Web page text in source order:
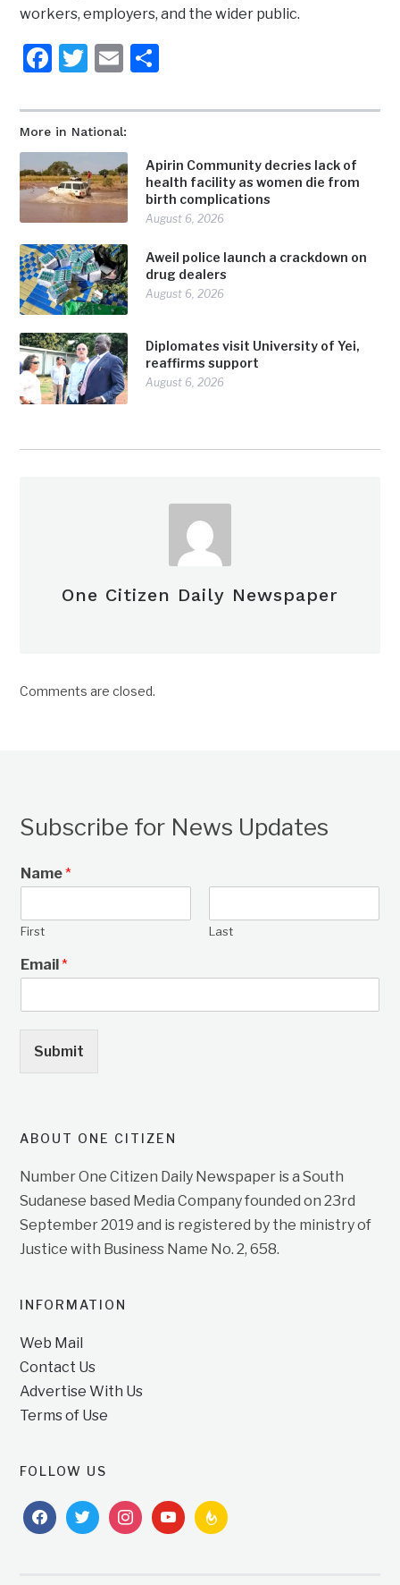
More in National:
Apirin Community decries lack of
health facility as women die from
birth complications
August 6, 2026
Aweil police launch a crackdown on
drug dealers
August 6, 2026
Diplomates visit University of Yei,
reaffirms support
August 6, 2026
workers, employers, and the wider public.
Facebook
Twitter
Email
One Citizen Daily Newspaper
Comments are closed.
Subscribe for News Updates
Name*
First Last
Email*
Submit
ABOUT ONE CITIZEN
Number One Citizen Daily Newspaper is a South
Sudanese based Media Company founded on 23rd
September 2019 and is registered by the ministry of
Justice with Business Name No. 2, 658.
INFORMATION
Web Mail
Contact Us
Advertise With Us
Terms of Use
FOLLOW US
facebooktwitterinstagramyoutubefeedburner